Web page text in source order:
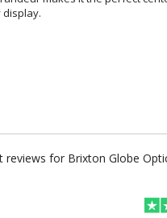
reviews for Brixton Globe